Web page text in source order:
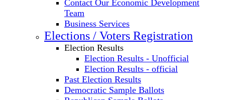
Contact Our Economic Development
Team
Business Services
Elections / Voters Registration
Election Results
Election Results - Unofficial
Election Results - official
Past Election Results
Democratic Sample Ballots